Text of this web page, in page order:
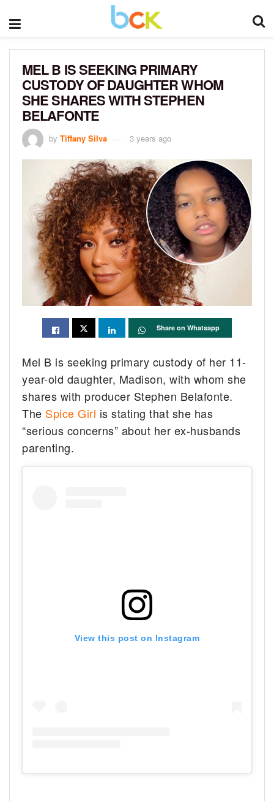
MEL B IS SEEKING PRIMARY
CUSTODY OF DAUGHTER WHOM
SHE SHARES WITH STEPHEN
BELAFONTE
by Tiffany Silva 3 years ago
Share on Whatsapp
Mel B is seeking primary custody of her 11-
year-old daughter, Madison, with whom she
shares with producer Stephen Belafonte.
The Spice Girl is stating that she has
“serious concerns” about her ex-husbands
parenting.
View this post on Instagram